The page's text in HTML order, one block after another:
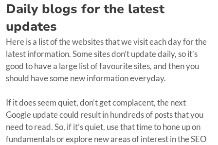
Daily blogs for the latest
updates
Here is a list of the websites that we visit each day for the
latest information. Some sites don’t update daily, so it’s
good to have a large list of favourite sites, and then you
should have some new information everyday.
If it does seem quiet, don’t get complacent, the next
Google update could result in hundreds of posts that you
need to read. So, if it’s quiet, use that time to hone up on
fundamentals or explore new areas of interest in the SEO